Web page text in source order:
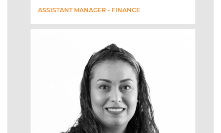
ASSISTANT MANAGER - FINANCE